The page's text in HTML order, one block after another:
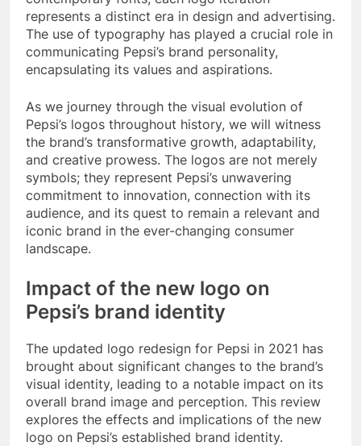
represents a distinct era in design and advertising.
The use of typography has played a crucial role in
communicating Pepsi’s brand personality,
encapsulating its values and aspirations.
As we journey through the visual evolution of
Pepsi’s logos throughout history, we will witness
the brand’s transformative growth, adaptability,
and creative prowess. The logos are not merely
symbols; they represent Pepsi’s unwavering
commitment to innovation, connection with its
audience, and its quest to remain a relevant and
iconic brand in the ever-changing consumer
landscape.
Impact of the new logo on
Pepsi’s brand identity
The updated logo redesign for Pepsi in 2021 has
brought about significant changes to the brand’s
visual identity, leading to a notable impact on its
overall brand image and perception. This review
explores the effects and implications of the new
logo on Pepsi’s established brand identity.